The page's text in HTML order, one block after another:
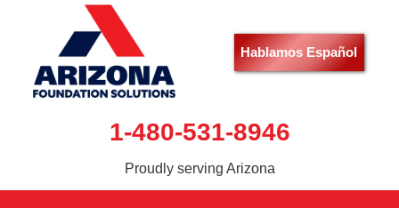
Hablamos Español
1-480-531-8946
Proudly serving Arizona